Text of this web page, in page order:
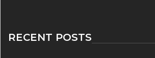
RECENT POSTS